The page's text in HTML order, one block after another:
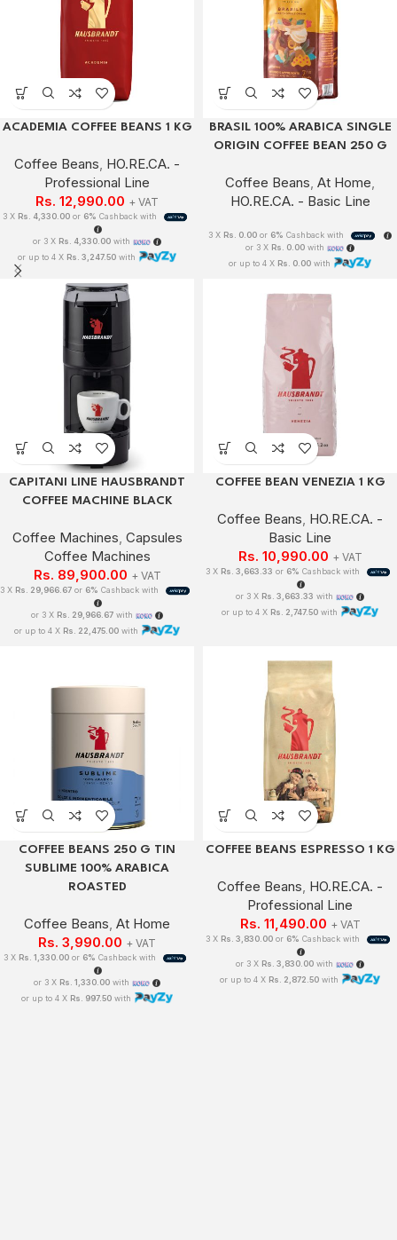
ACADEMIA COFFEE BEANS 1 KG
Coffee Beans HO.RE.CA. -
Professional Line
Rs. 12,990.00 + VAT
3 X Rs. 4,330.00or 6% Cashback with
or 3 X Rs. 4,330.00 with
or up to 4 X Rs. 3,247.50with
BRASIL 100% ARABICA SINGLE
ORIGIN COFFEE BEAN 250 G
Coffee Beans At Home
HO.RE.CA. - Basic Line
3 X Rs. 0.00 or 6% Cashback with
or 3 X Rs. 0.00with
or up to 4 X Rs. 0.00with
CAPITANI LINE HAUSBRANDT
COFFEE MACHINE BLACK
Coffee Machines Capsules
Coffee Machines
Rs. 89,900.00 + VAT
3 X Rs. 29,966.67 or 6% Cashback with
or 3 X Rs. 29,966.67with
or up to 4 X Rs. 22,475.00 with
COFFEE BEAN VENEZIA 1 KG
Coffee Beans HO.RE.CA. -
Basic Line
Rs. 10,990.00 + VAT
3 X Rs. 3,663.33 or 6% Cashback with
or 3 X Rs. 3,663.33 with
or up to 4 X Rs. 2,747.50with
COFFEE BEANS 250 G TIN
SUBLIME 100% ARABICA
ROASTED
Coffee Beans At Home
Rs. 3,990.00 + VAT
3 X Rs. 1,330.00or 6% Cashback with
or 3 X Rs. 1,330.00 with
or up to 4 X Rs. 997.50 with
COFFEE BEANS ESPRESSO 1 KG
Coffee Beans HO.RE.CA. -
Professional Line
Rs. 11,490.00 + VAT
3 X Rs. 3,830.00or 6% Cashback with
or 3 X Rs. 3,830.00 with
or up to 4 X Rs. 2,872.50 with